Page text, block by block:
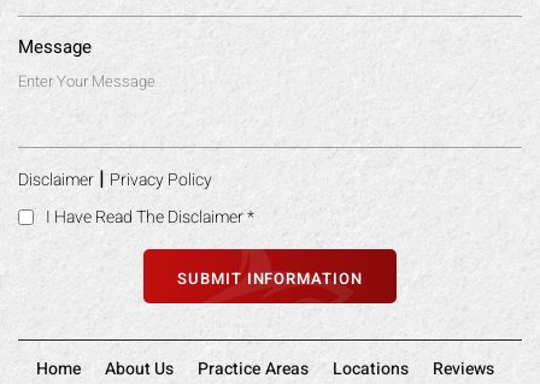
Message
Disclaimer | Privacy Policy
I Have Read The Disclaimer*
Home About Us Practice Areas Locations
Reviews